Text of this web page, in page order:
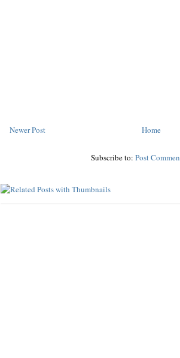
Newer Post Home
Subscribe to: Post